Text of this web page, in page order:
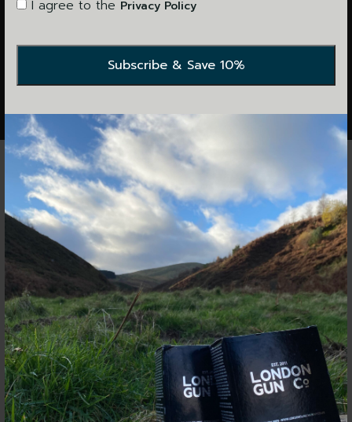
I agree to the Privacy Policy
Frederick Beesley was one of Victorian London’s famous
gunmakers setting up his own company in 1879. Although
making only around 1,800 guns, Beesley was an innovator
lodging some 20 patents. He is perhaps most famous for
hisside-by-side hammerless self-opener which
revolutionised the British sporting gun, but also designed
an over-and-under called the ‘Shotover’ although few
remain.